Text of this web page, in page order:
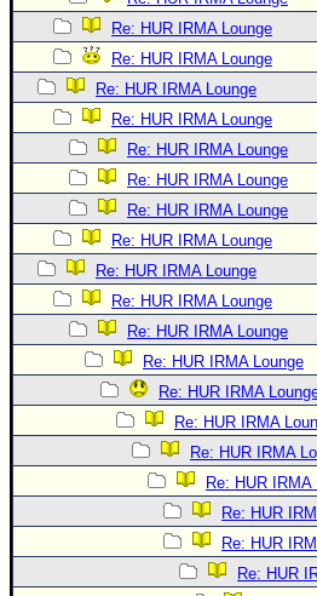
Re: HUR IRMA Lounge
Re: HUR IRMA Lounge
Re: HUR IRMA Lounge
Re: HUR IRMA Lounge
Re: HUR IRMA Lounge
Re: HUR IRMA Lounge
Re: HUR IRMA Lounge
Re: HUR IRMA Lounge
Re: HUR IRMA Lounge
Re: HUR IRMA Lounge
Re: HUR IRMA Lounge
Re: HUR IRMA Lounge
Re: HUR IRMA
Re: HUR IRMA
Re: HUR IRMA
Re: HUR IRMA
Re: HUR
Re: HUR
Re: HUR